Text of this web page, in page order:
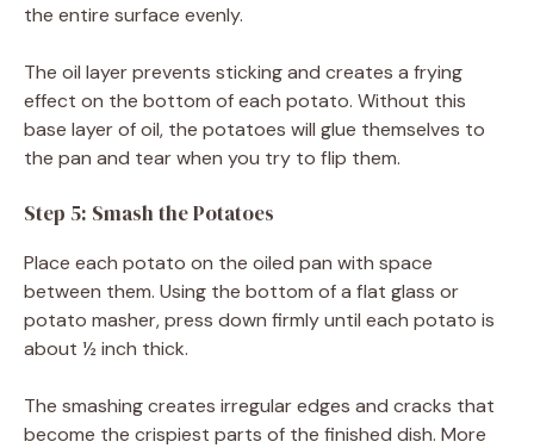
the entire surface evenly.
The oil layer prevents sticking and creates a frying
effect on the bottom of each potato. Without this
base layer of oil, the potatoes will glue themselves to
the pan and tear when you try to flip them.
Step 5: Smash the Potatoes
Place each potato on the oiled pan with space
between them. Using the bottom of a flat glass or
potato masher, press down firmly until each potato is
about ½ inch thick.
The smashing creates irregular edges and cracks that
become the crispiest parts of the finished dish. More